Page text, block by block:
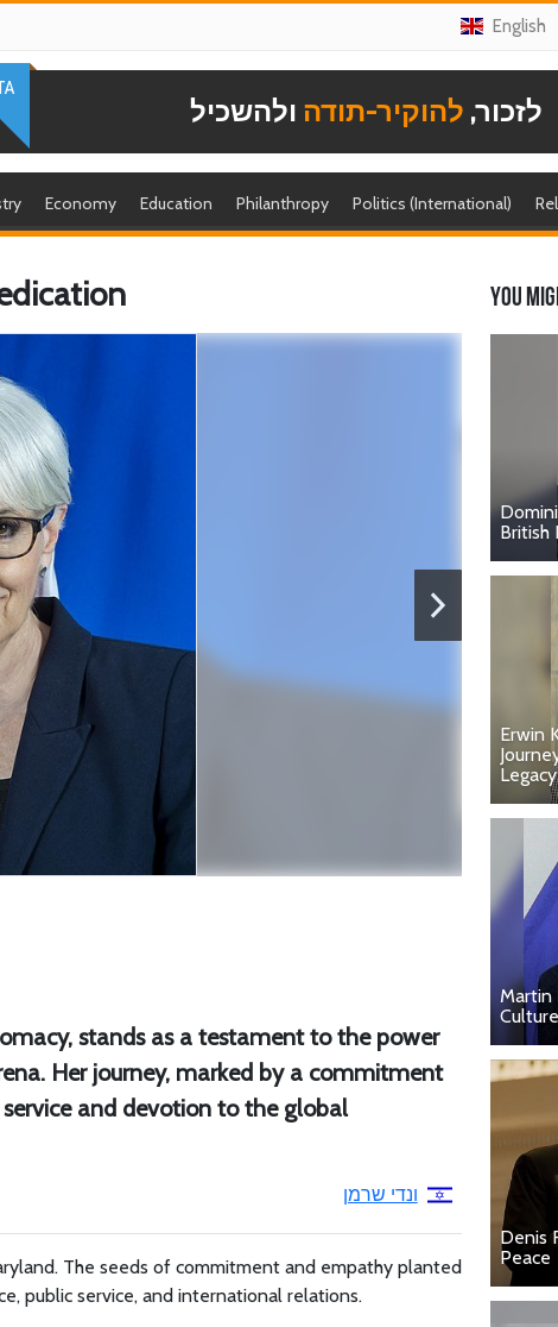
English
לזכור, להוקיר-תודה ולהשכיל
Economy Education Philanthropy Politics (International)
stands as a testament to the power
Her journey, marked by a commitment
and devotion to the global
ונדי שרמן
The seeds of commitment and empathy planted
public service, and international relations.
You
British
Erwin
Legacy
Martin
Denis
Peace